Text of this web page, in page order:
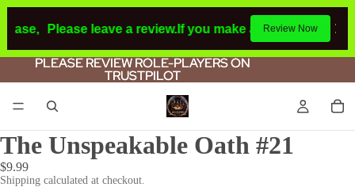
Please leave a review.If you make a purchase or
Review Now
PLEASE REVIEW ROLE-PLAYERS ON
TRUSTPILOT
PLEASE REVIEW ROLE-PLAYERS ON
TRUSTPILOT
The Unspeakable Oath #21
$9.99
Shipping calculated at checkout.